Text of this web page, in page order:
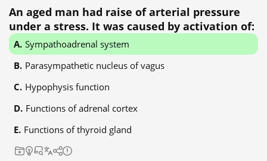
An aged man had raise of arterial pressure
under a stress. It was caused by activation of:
Sympathoadrenal system
Parasympathetic nucleus of vagus
Hypophysis function
Functions of adrenal cortex
Functions of thyroid gland